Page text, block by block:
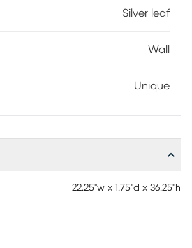
Silver leaf
Wall
Unique
22.25"w x 1.75"d x 36.25"h